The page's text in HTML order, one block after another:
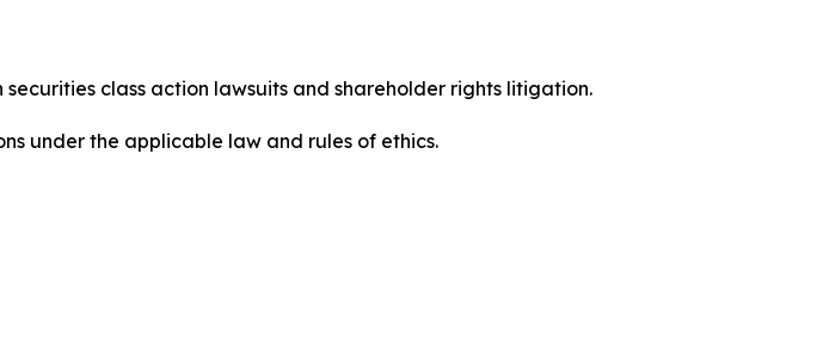
class action lawsuits and shareholder rights litigation.
under the applicable law and rules of ethics.